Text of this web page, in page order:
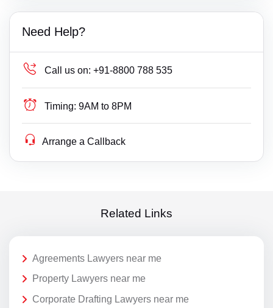
Need Help?
Call us on: +91-8800 788 535
Timing: 9AM to 8PM
Arrange a Callback
Related Links
Agreements Lawyers near me
Property Lawyers near me
Corporate Drafting Lawyers near me